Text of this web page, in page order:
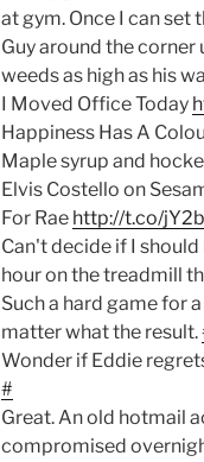
at gym. Once I can set
Guy around the
weeds as high as his
I Moved Office Today
Happiness Has A
Maple syrup and
Elvis Costello on
For Rae http://t.co/
Can't decide if I
hour on the treadmill
Such a hard game for
matter what the result.
Wonder if Eddie
#
Great. An old hotmail
compromised